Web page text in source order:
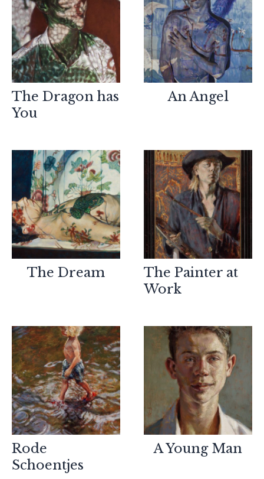
The Dragon has
You
An Angel
The Dream
The Painter at
Work
Rode
Schoentjes
A Young Man